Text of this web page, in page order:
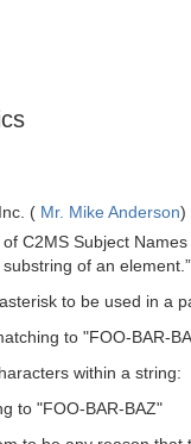
( Mr. Mike Anderson)
C2MS Subject
of an element.”
to be used in a
to "FOO-BAR-
within a string:
to "FOO-BAR-BAZ"